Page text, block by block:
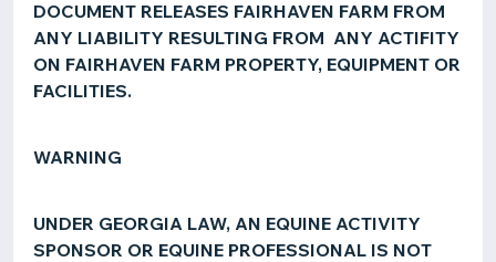
DOCUMENT RELEASES FAIRHAVEN FARM FROM
ANY LIABILITY RESULTING FROM ANY ACTIFITY
ON FAIRHAVEN FARM PROPERTY, EQUIPMENT OR
FACILITIES.
WARNING
UNDER GEORGIA LAW, AN EQUINE ACTIVITY
SPONSOR OR EQUINE PROFESSIONAL IS NOT